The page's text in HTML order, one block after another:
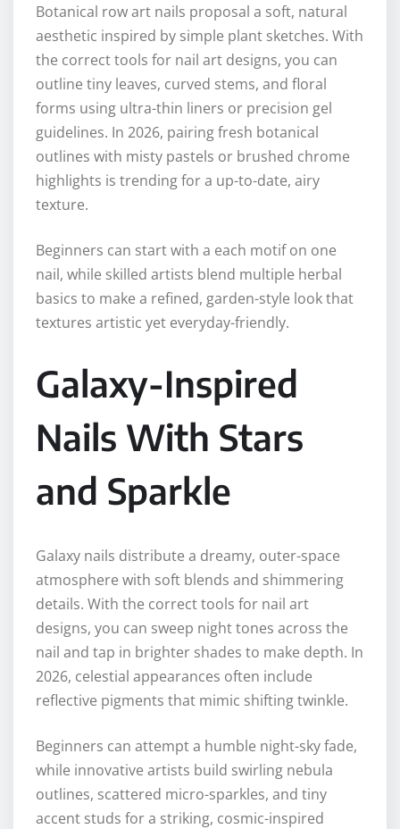
Botanical row art nails proposal a soft, natural
aesthetic inspired by simple plant sketches. With
the correct tools for nail art designs, you can
outline tiny leaves, curved stems, and floral
forms using ultra-thin liners or precision gel
guidelines. In 2026, pairing fresh botanical
outlines with misty pastels or brushed chrome
highlights is trending for a up-to-date, airy
texture.
Beginners can start with a each motif on one
nail, while skilled artists blend multiple herbal
basics to make a refined, garden-style look that
textures artistic yet everyday-friendly.
Galaxy-Inspired
Nails With Stars
and Sparkle
Galaxy nails distribute a dreamy, outer-space
atmosphere with soft blends and shimmering
details. With the correct tools for nail art
designs, you can sweep night tones across the
nail and tap in brighter shades to make depth. In
2026, celestial appearances often include
reflective pigments that mimic shifting twinkle.
Beginners can attempt a humble night-sky fade,
while innovative artists build swirling nebula
outlines, scattered micro-sparkles, and tiny
accent studs for a striking, cosmic-inspired